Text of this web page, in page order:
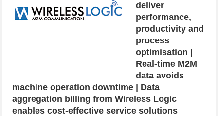
deliver
performance,
productivity and
process
optimisation |
Real-time M2M
data avoids
machine operation downtime | Data
aggregation billing from Wireless Logic
enables cost-effective service solutions